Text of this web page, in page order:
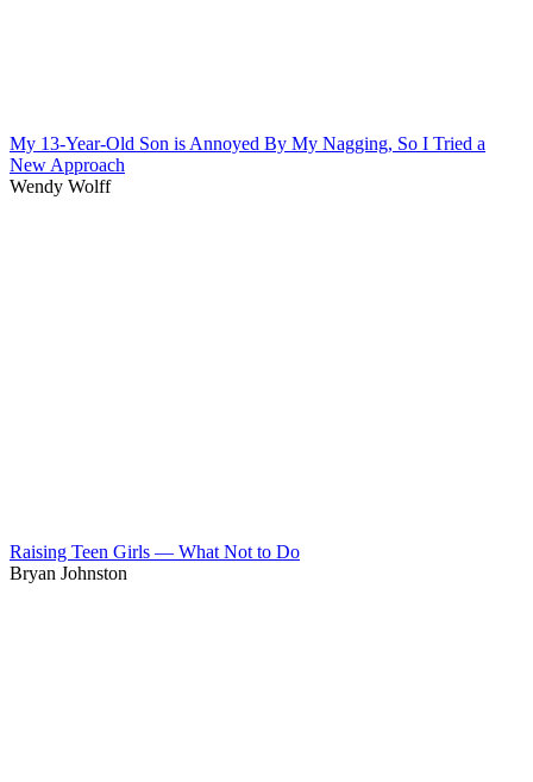
My 13-Year-Old Son is Annoyed By My Nagging, So I Tried a
New Approach
Wendy Wolff
Raising Teen Girls — What Not to Do
Bryan Johnston